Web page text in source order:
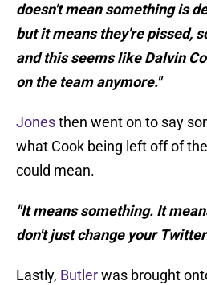
doesn't mean something is
but it means they're pissed,
and this seems like Dalvin
on the team anymore."
Jonesthen went on to say
what Cook being left off of
could mean.
"It means something. It
don't just change your
Lastly, Butlerwas brought